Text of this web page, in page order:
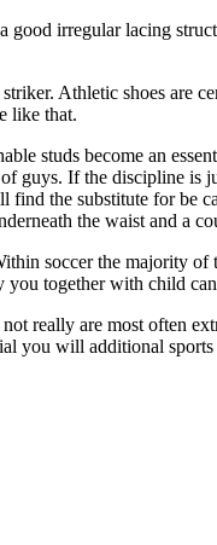
good irregular lacing
Athletic shoes are
like that.
studs become an
guys. If the discipline is
the substitute for be
the waist and a
soccer the majority
you together with child
really are most often
you will additional